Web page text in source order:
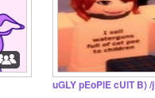
uGLY pEoPlE cUlT B) /j